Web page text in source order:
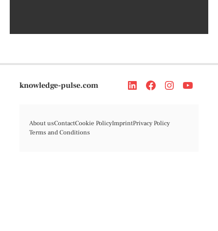
knowledge-pulse.com
About usContactCookie PolicyImprintPrivacy Policy
Terms and Conditions